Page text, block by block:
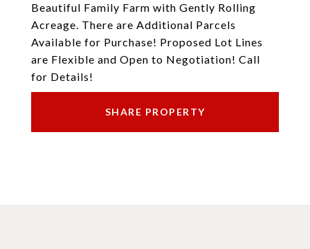
Beautiful Family Farm with Gently Rolling
Acreage. There are Additional Parcels
Available for Purchase! Proposed Lot Lines
are Flexible and Open to Negotiation! Call
for Details!
SHARE PROPERTY